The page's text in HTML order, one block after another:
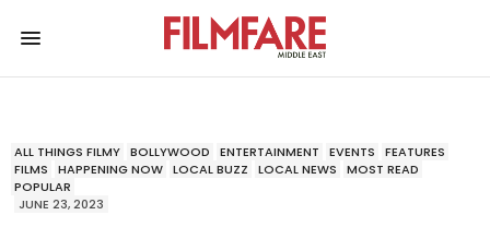
ALL THINGS FILMY BOLLYWOOD ENTERTAINMENT EVENTS
FEATURES
FILMS
HAPPENING NOW LOCAL BUZZ LOCAL NEWS
MOST READ
POPULAR
JUNE 23, 2023